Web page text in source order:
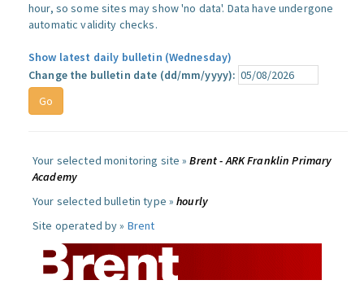
hour, so some sites may show 'no data'. Data have undergone
automatic validity checks.
Show latest daily bulletin (Wednesday)
Change the bulletin date (dd/mm/yyyy):
Your selected monitoring site »Brent - ARK Franklin Primary
Academy
Your selected bulletin type »hourly
Site operated by » Brent